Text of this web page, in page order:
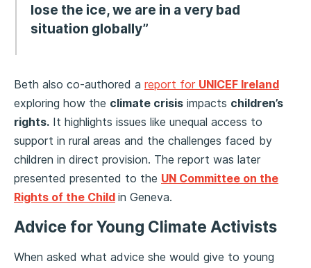
lose the ice, we are in a very bad
situation globally”
Beth also co-authored a report for UNICEF Ireland
exploring how the climate crisis impacts children’s
rights. It highlights issues like unequal access to
support in rural areas and the challenges faced by
children in direct provision. The report was later
presented presented to the UN Committee on the
Rights of the Child in Geneva.
Advice for Young Climate Activists
When asked what advice she would give to young